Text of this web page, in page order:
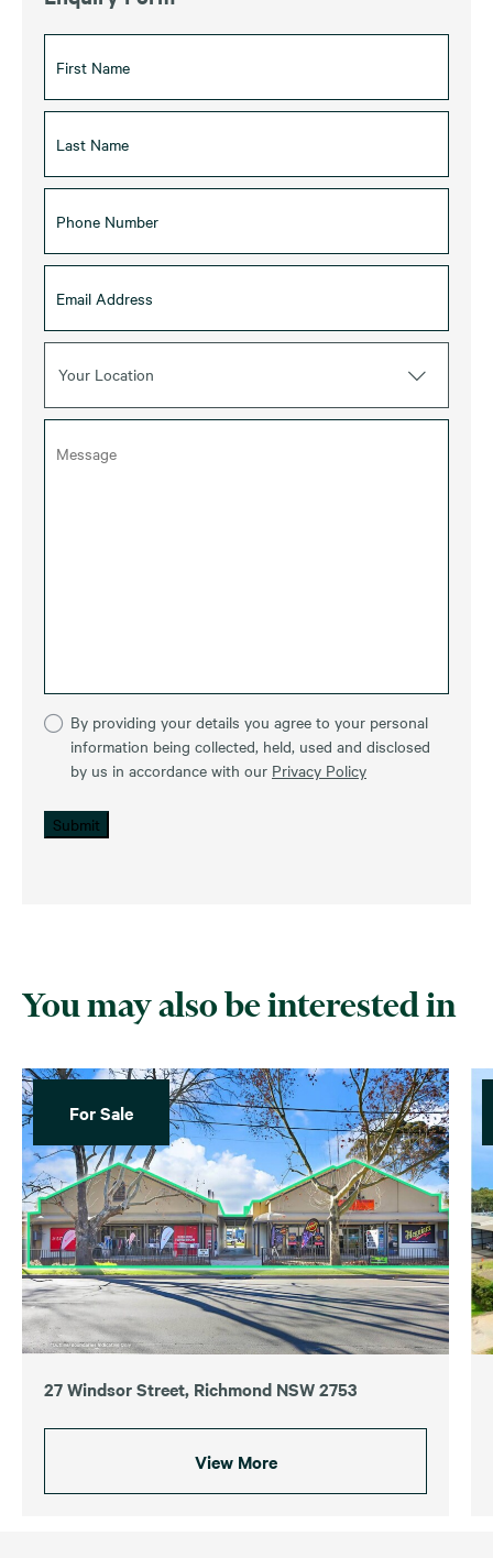
Your Location
By providing your details you agree to your personal
information being collected, held, used and disclosed
by us in accordance with our Privacy Policy
Submit
You may also be interested in
For Sale
27 Windsor Street, Richmond NSW 2753
View More